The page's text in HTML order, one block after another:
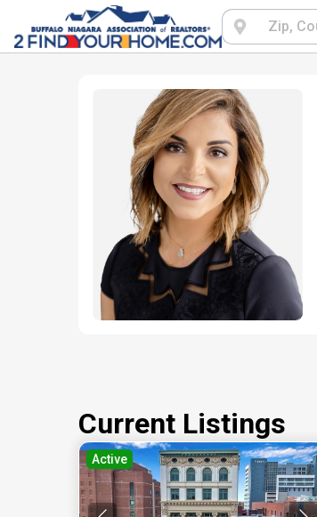
Current Listings
Active